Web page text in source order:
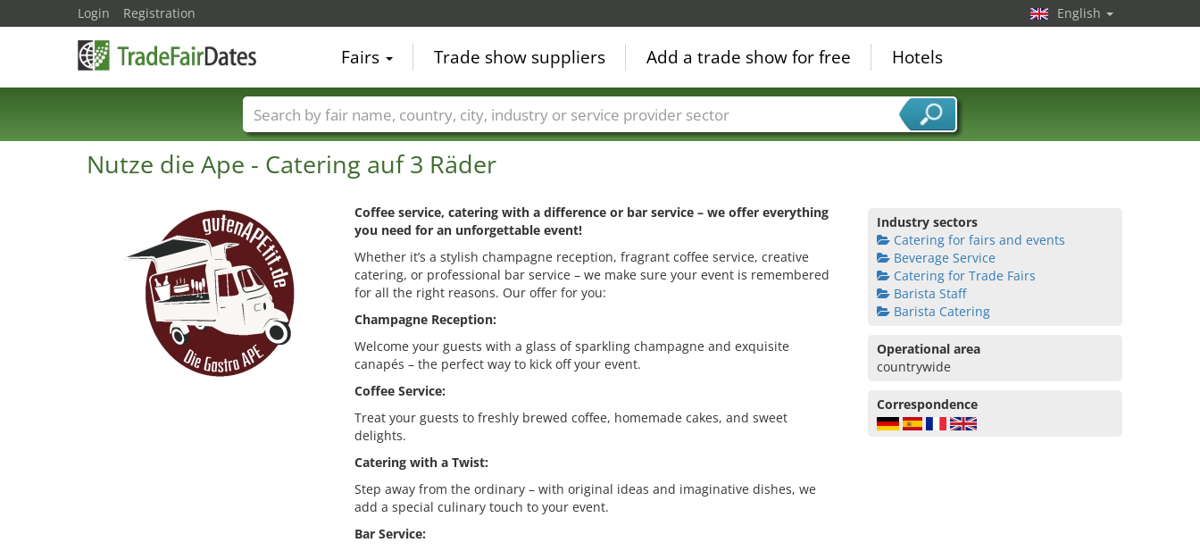
Nutze die Ape - Catering auf 3 Räder
Coffee service, catering with a difference or bar service – we offer everything
you need for an unforgettable event!
Whether it’s a stylish champagne reception, fragrant coffee service, creative
catering, or professional bar service – we make sure your event is remembered
for all the right reasons. Our offer for you:
Champagne Reception:
Welcome your guests with a glass of sparkling champagne and exquisite
canapés – the perfect way to kick off your event.
Coffee Service:
Treat your guests to freshly brewed coffee, homemade cakes, and sweet
delights.
Catering with a Twist:
Step away from the ordinary – with original ideas and imaginative dishes, we
add a special culinary touch to your event.
Bar Service:
Industry sectors
Catering for fairs and events
Beverage Service
Catering for Trade Fairs
Barista Staff
Barista Catering
Operational area
countrywide
Correspondence
Login Registration English
Fairs Trade show suppliers Add a trade show for free Hotels
Trade fair names Countries Cities Fair sectors Service provider sectors